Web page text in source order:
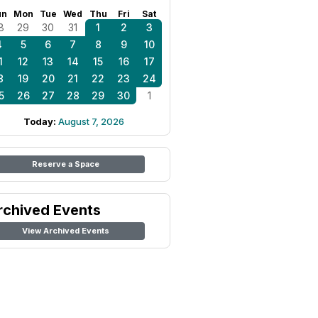
Mon Tue Wed Thu Fri Sat
29 30 31 1 2
3
5 6 7 8 9
10
12 13 14 15 16
17
19 20 21 22 23
24
26 27 28 29 30 1
Today: August 7, 2026
Reserve a Space
Events
View Archived Events